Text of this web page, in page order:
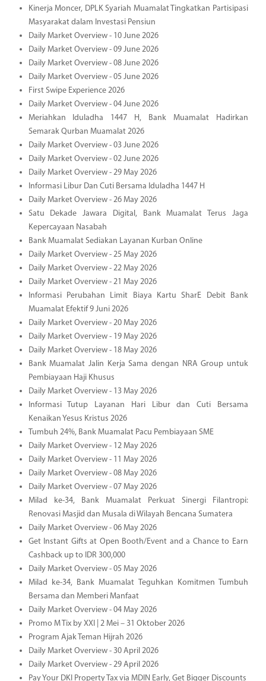
Kinerja Moncer, DPLK Syariah Muamalat Tingkatkan Partisipasi
Masyarakat dalam Investasi Pensiun
Daily Market Overview - 10 June 2026
Daily Market Overview - 09 June 2026
Daily Market Overview - 08 June 2026
Daily Market Overview - 05 June 2026
First Swipe Experience 2026
Daily Market Overview - 04 June 2026
Meriahkan Iduladha 1447 H, Bank Muamalat Hadirkan
Semarak Qurban Muamalat 2026
Daily Market Overview - 03 June 2026
Daily Market Overview - 02 June 2026
Daily Market Overview - 29 May 2026
Informasi Libur Dan Cuti Bersama Iduladha 1447 H
Daily Market Overview - 26 May 2026
Satu Dekade Jawara Digital, Bank Muamalat Terus Jaga
Kepercayaan Nasabah
Bank Muamalat Sediakan Layanan Kurban Online
Daily Market Overview - 25 May 2026
Daily Market Overview - 22 May 2026
Daily Market Overview - 21 May 2026
Informasi Perubahan Limit Biaya Kartu SharE Debit Bank
Muamalat Efektif 9 Juni 2026
Daily Market Overview - 20 May 2026
Daily Market Overview - 19 May 2026
Daily Market Overview - 18 May 2026
Bank Muamalat Jalin Kerja Sama dengan NRA Group untuk
Pembiayaan Haji Khusus
Daily Market Overview - 13 May 2026
Informasi Tutup Layanan Hari Libur dan Cuti Bersama
Kenaikan Yesus Kristus 2026
Tumbuh 24%, Bank Muamalat Pacu Pembiayaan SME
Daily Market Overview - 12 May 2026
Daily Market Overview - 11 May 2026
Daily Market Overview - 08 May 2026
Daily Market Overview - 07 May 2026
Milad ke-34, Bank Muamalat Perkuat Sinergi Filantropi:
Renovasi Masjid dan Musala di Wilayah Bencana Sumatera
Daily Market Overview - 06 May 2026
Get Instant Gifts at Open Booth/Event and a Chance to Earn
Cashback up to IDR 300,000
Daily Market Overview - 05 May 2026
Milad ke-34, Bank Muamalat Teguhkan Komitmen Tumbuh
Bersama dan Memberi Manfaat
Daily Market Overview - 04 May 2026
Promo M Tix by XXI | 2 Mei – 31 Oktober 2026
Program Ajak Teman Hijrah 2026
Daily Market Overview - 30 April 2026
Daily Market Overview - 29 April 2026
Pay Your DKI Property Tax via MDIN Early, Get Bigger Discounts